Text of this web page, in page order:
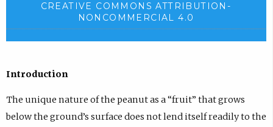
CREATIVE COMMONS ATTRIBUTION-
NONCOMMERCIAL 4.0
Introduction
The unique nature of the peanut as a “fruit” that grows
below the ground’s surface does not lend itself readily to the